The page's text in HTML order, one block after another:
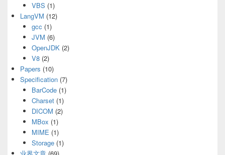
VBS (1)
LangVM (12)
gcc (1)
JVM (6)
OpenJDK(2)
V8(2)
Papers (10)
Specification (7)
BarCode(1)
Charset(1)
DICOM (2)
MBox (1)
MIME (1)
Storage(1)